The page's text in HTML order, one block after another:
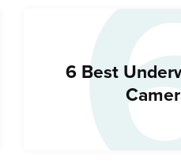
6 Best